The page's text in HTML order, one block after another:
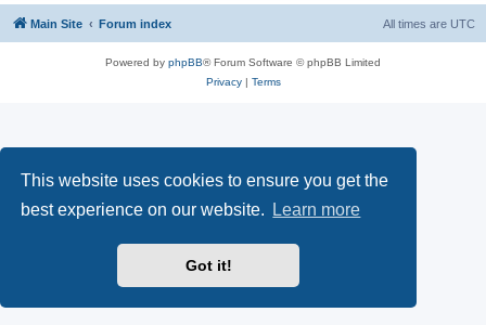
This website uses cookies to ensure you get the
best experience on our website.
Learn more
Got it!
Main Site Forum index All times are UTC
Powered by phpBB® Forum Software © phpBB Limited
Privacy| Terms